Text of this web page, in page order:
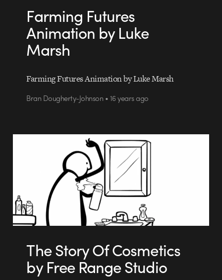
Farming Futures
Animation by Luke
Marsh
Farming Futures Animation by Luke Marsh
Bran Dougherty-Johnson • 16 years ago
The Story Of Cosmetics
by Free Range Studio